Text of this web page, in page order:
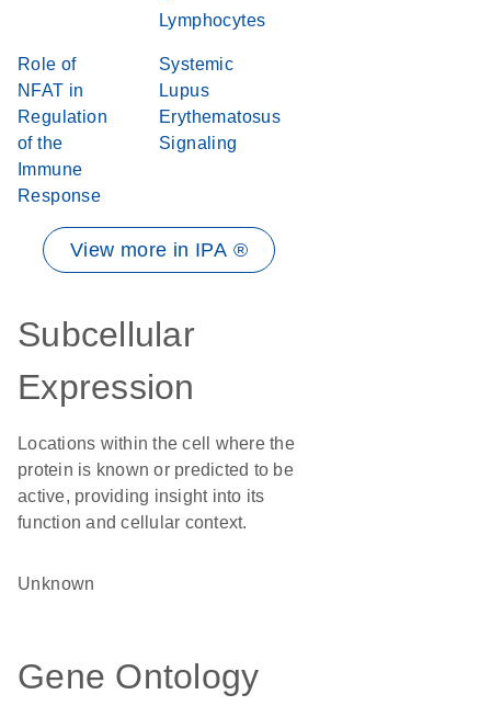
Lymphocytes
Role of
NFAT in
Regulation
of the
Immune
Response
Systemic
Lupus
Erythematosus
Signaling
View more in IPA ®
Subcellular
Expression
Locations within the cell where the
protein is known or predicted to be
active, providing insight into its
function and cellular context.
Unknown
Gene Ontology